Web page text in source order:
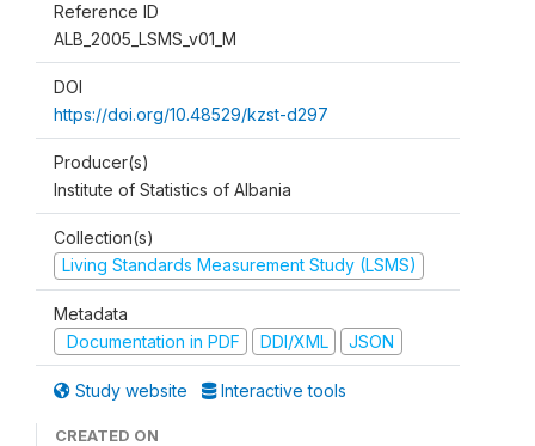
Reference ID
ALB_2005_LSMS_v01_M
DOI
https://doi.org/10.48529/kzst-d297
Producer(s)
Institute of Statistics of Albania
Collection(s)
Living Standards Measurement Study (LSMS)
Metadata
Documentation in PDF
DDI/XML JSON
Study website Interactive tools
CREATED ON